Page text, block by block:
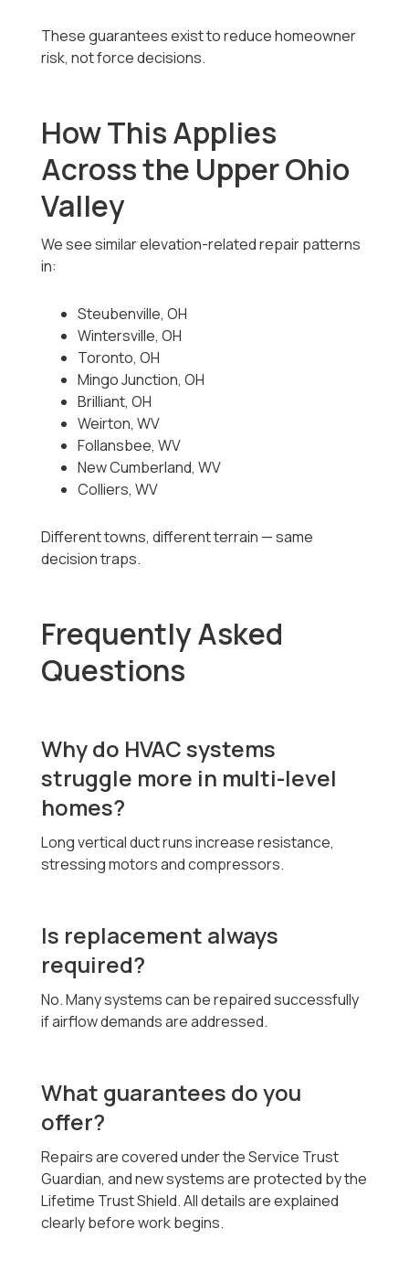
These guarantees exist to reduce homeowner
risk, not force decisions.
How This Applies
Across the Upper Ohio
Valley
We see similar elevation-related repair patterns
in:
Steubenville, OH
Wintersville, OH
Toronto, OH
Mingo Junction, OH
Brilliant, OH
Weirton, WV
Follansbee, WV
New Cumberland, WV
Colliers, WV
Different towns, different terrain — same
decision traps.
Frequently Asked
Questions
Why do HVAC systems
struggle more in multi-level
homes?
Long vertical duct runs increase resistance,
stressing motors and compressors.
Is replacement always
required?
No. Many systems can be repaired successfully
if airflow demands are addressed.
What guarantees do you
offer?
Repairs are covered under the Service Trust
Guardian, and new systems are protected by the
Lifetime Trust Shield. All details are explained
clearly before work begins.